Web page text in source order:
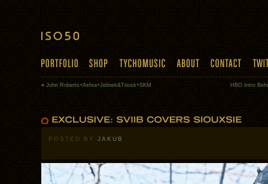
« John Roberts+Ashra+Jelinek&Triosk+SKM HBO Intro
POSTED BY JAKUB